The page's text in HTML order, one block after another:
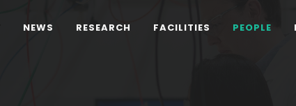
NEWS RESEARCH FACILITIES PEOPLE